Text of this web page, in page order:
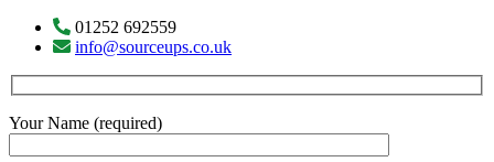
01252 692559
info@sourceups.co.uk
Your Name (required)